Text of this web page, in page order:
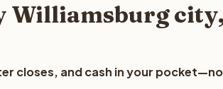
Williamsburg
closes, and cash in your